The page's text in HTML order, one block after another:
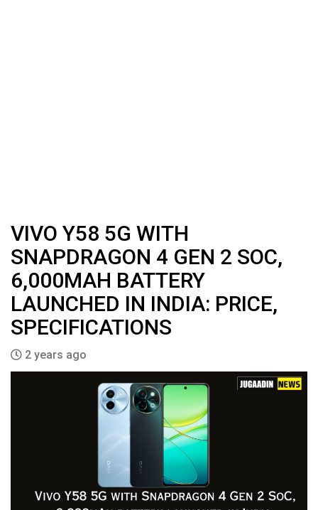
VIVO Y58 5G WITH
SNAPDRAGON 4 GEN 2 SOC,
6,000MAH BATTERY
LAUNCHED IN INDIA: PRICE,
SPECIFICATIONS
2 years ago